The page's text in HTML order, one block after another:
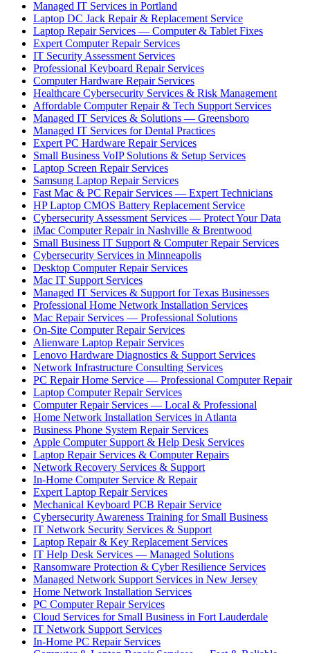
Managed IT Services in Portland
Laptop DC Jack Repair & Replacement Service
Laptop Repair Services — Computer & Tablet Fixes
Expert Computer Repair Services
IT Security Assessment Services
Professional Keyboard Repair Services
Computer Hardware Repair Services
Healthcare Cybersecurity Services & Risk Management
Affordable Computer Repair & Tech Support Services
Managed IT Services & Solutions — Greensboro
Managed IT Services for Dental Practices
Expert PC Hardware Repair Services
Small Business VoIP Solutions & Setup Services
Laptop Screen Repair Services
Samsung Laptop Repair Services
Fast Mac & PC Repair Services — Expert Technicians
HP Laptop CMOS Battery Replacement Service
Cybersecurity Assessment Services — Protect Your Data
iMac Computer Repair in Nashville & Brentwood
Small Business IT Support & Computer Repair Services
Cybersecurity Services in Minneapolis
Desktop Computer Repair Services
Mac IT Support Services
Managed IT Services & Support for Texas Businesses
Professional Home Network Installation Services
Mac Repair Services — Professional Solutions
On-Site Computer Repair Services
Alienware Laptop Repair Services
Lenovo Hardware Diagnostics & Support Services
Network Infrastructure Consulting Services
PC Repair Home Service — Professional Computer Repair
Laptop Computer Repair Services
Computer Repair Services — Local & Professional
Home Network Installation Services in Atlanta
Business Phone System Repair Services
Apple Computer Support & Help Desk Services
Laptop Repair Services & Computer Repairs
Network Recovery Services & Support
In-Home Computer Service & Repair
Expert Laptop Repair Services
Mechanical Keyboard PCB Repair Service
Cybersecurity Awareness Training for Small Business
IT Network Security Services & Support
Laptop Repair & Key Replacement Services
IT Help Desk Services — Managed Solutions
Ransomware Protection & Cyber Resilience Services
Managed Network Support Services in New Jersey
Home Network Installation Services
PC Computer Repair Services
Cloud Services for Small Business in Fort Lauderdale
IT Network Support Services
In-Home PC Repair Services